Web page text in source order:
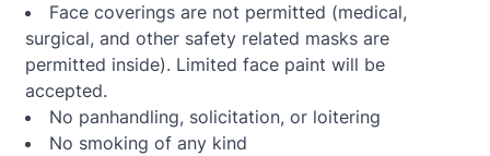
Face coverings are not permitted (medical,
surgical, and other safety related masks are
permitted inside). Limited face paint will be
accepted.
No panhandling, solicitation, or loitering
No smoking of any kind